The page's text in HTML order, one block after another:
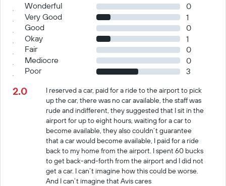
Wonderful
0
Very Good
1
Good
0
Okay
1
Fair
0
Mediocre
0
Poor
3
2.0
I reserved a car, paid for a ride to the airport to pick
up the car, there was no car available, the staff was
rude and indifferent, they suggested that I sit in the
airport for up to eight hours, waiting for a car to
become available, they also couldn’t guarantee
that a car would become available, I paid for a ride
back to my home from the airport. I spent 60 bucks
to get back-and-forth from the airport and I did not
get a car. I can’t imagine how this could be worse.
And I can’t imagine that Avis cares